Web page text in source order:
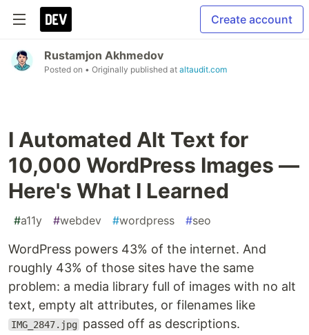
Create account
Rustamjon Akhmedov
Posted on • Originally published at altaudit.com
I Automated Alt Text for
10,000 WordPress Images —
Here's What I Learned
#a11y #webdev #wordpress #seo
WordPress powers 43% of the internet. And
roughly 43% of those sites have the same
problem: a media library full of images with no alt
text, empty alt attributes, or filenames like
IMG_2847.jpg passed off as descriptions.